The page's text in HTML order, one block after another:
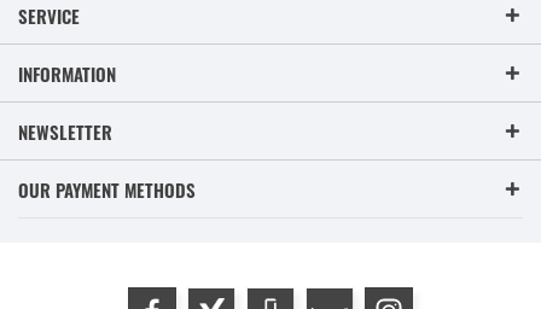
SERVICE
INFORMATION
NEWSLETTER
OUR PAYMENT METHODS